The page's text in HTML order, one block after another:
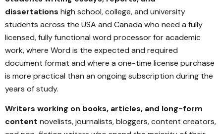
dissertations high school, college, and university
students across the USA and Canada who need a fully
licensed, fully functional word processor for academic
work, where Word is the expected and required
document format and where a one-time license purchase
is more practical than an ongoing subscription during the
years of study.
Writers working on books, articles, and long-form
content novelists, journalists, bloggers, content creators,